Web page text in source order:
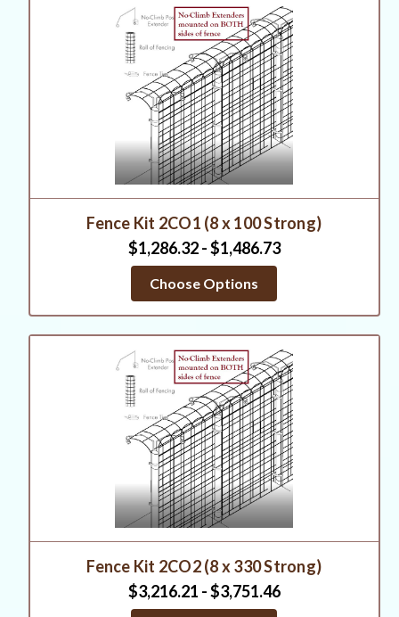
Fence Kit 2CO1 (8 x 100 Strong)
$1,286.32 - $1,486.73
Choose Options
Fence Kit 2CO2 (8 x 330 Strong)
$3,216.21 - $3,751.46